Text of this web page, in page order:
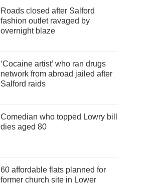
Roads closed after Salford
fashion outlet ravaged by
overnight blaze
‘Cocaine artist’ who ran drugs
network from abroad jailed after
Salford raids
Comedian who topped Lowry bill
dies aged 80
60 affordable flats planned for
former church site in Lower